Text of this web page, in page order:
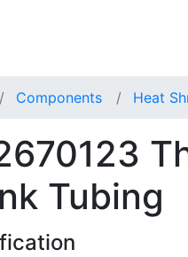
Components Heat
Tubing